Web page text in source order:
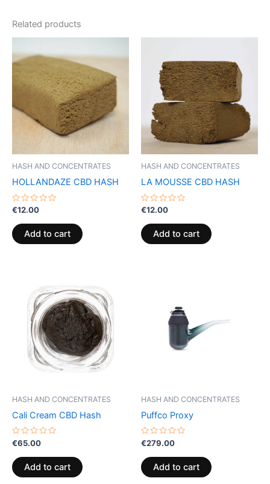
Related products
HASH AND CONCENTRATES
HOLLANDAZE CBD HASH
Rated
out
of
5
€12.00
Add to cart
HASH AND CONCENTRATES
LA MOUSSE CBD HASH
Rated
out
of
5
€12.00
Add to cart
HASH AND CONCENTRATES
Cali Cream CBD Hash
Rated
0
out
of
5
€65.00
Add to cart
HASH AND CONCENTRATES
Puffco Proxy
Rated
0
out
of
5
€279.00
Add to cart